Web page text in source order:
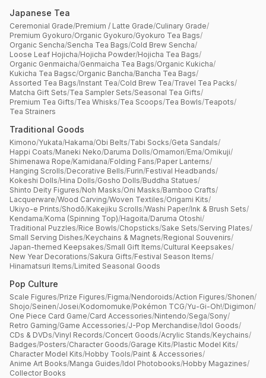
Japanese Tea
Ceremonial Grade/Premium / Latte Grade/Culinary Grade/
Premium Gyokuro/Organic Gyokuro/Gyokuro Tea Bags/
Organic Sencha/Sencha Tea Bags/Cold Brew Sencha/
Loose Leaf Hojicha/Hojicha Powder/Hojicha Tea Bags/
Organic Genmaicha/Genmaicha Tea Bags/Organic Kukicha/
Kukicha Tea Bagsc/Organic Bancha/Bancha Tea Bags/
Assorted Tea Bags/Instant Tea/Cold Brew Tea/Travel Tea Packs/
Matcha Gift Sets/Tea Sampler Sets/Seasonal Tea Gifts/
Premium Tea Gifts/Tea Whisks/Tea Scoops/Tea Bowls/Teapots/
Tea Strainers
Traditional Goods
Kimono/Yukata/Hakama/Obi Belts/Tabi Socks/Geta Sandals/
Happi Coats/Maneki Neko/Daruma Dolls/Omamori/Ema/Omikuji/
Shimenawa Rope/Kamidana/Folding Fans/Paper Lanterns/
Hanging Scrolls/Decorative Bells/Furin/Festival Headbands/
Kokeshi Dolls/Hina Dolls/Gosho Dolls/Buddha Statues/
Shinto Deity Figures/Noh Masks/Oni Masks/Bamboo Crafts/
Lacquerware/Wood Carving/Woven Textiles/Origami Kits/
Ukiyo-e Prints/Shodō/Kakejiku Scrolls/Washi Paper/Ink & Brush Sets/
Kendama/Koma (Spinning Top)/Hagoita/Daruma Otoshi/
Traditional Puzzles/Rice Bowls/Chopsticks/Sake Sets/Serving Plates/
Small Serving Dishes/Keychains & Magnets/Regional Souvenirs/
Japan-themed Keepsakes/Small Gift Items/Cultural Keepsakes/
New Year Decorations/Sakura Gifts/Festival Season Items/
Hinamatsuri Items/Limited Seasonal Goods
Pop Culture
Scale Figures/Prize Figures/Figma/Nendoroids/Action Figures/Shonen/
Shojo/Seinen/Josei/Kodomomuke/Pokémon TCG/Yu-Gi-Oh!/Digimon/
One Piece Card Game/Card Accessories/Nintendo/Sega/Sony/
Retro Gaming/Game Accessories/J-Pop Merchandise/Idol Goods/
CDs & DVDs/Vinyl Records/Concert Goods/Acrylic Stands/Keychains/
Badges/Posters/Character Goods/Garage Kits/Plastic Model Kits/
Character Model Kits/Hobby Tools/Paint & Accessories/
Anime Art Books/Manga Guides/Idol Photobooks/Hobby Magazines/
Collector Books